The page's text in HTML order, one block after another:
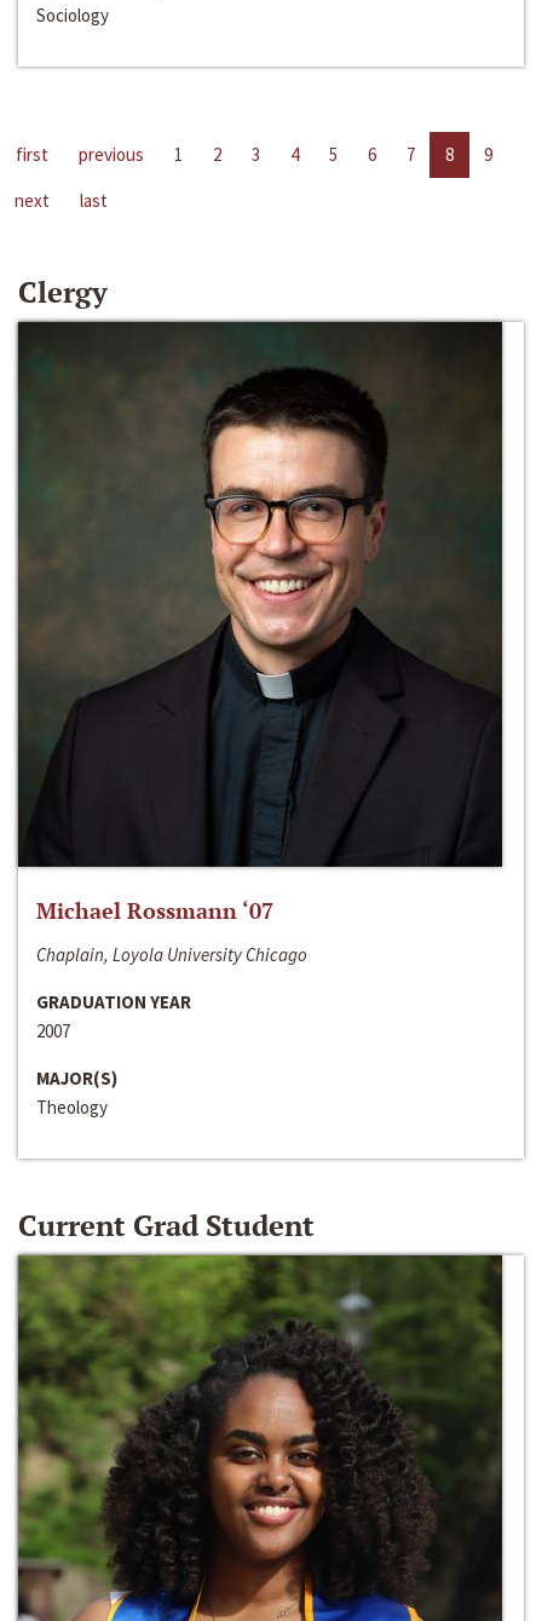
Sociology
first previous 1 2 3 4 5 6 7 8
9
next
last
Clergy
Michael Rossmann ‘07
Chaplain, Loyola University Chicago
GRADUATION YEAR
2007
MAJOR(S)
Theology
Current Grad Student